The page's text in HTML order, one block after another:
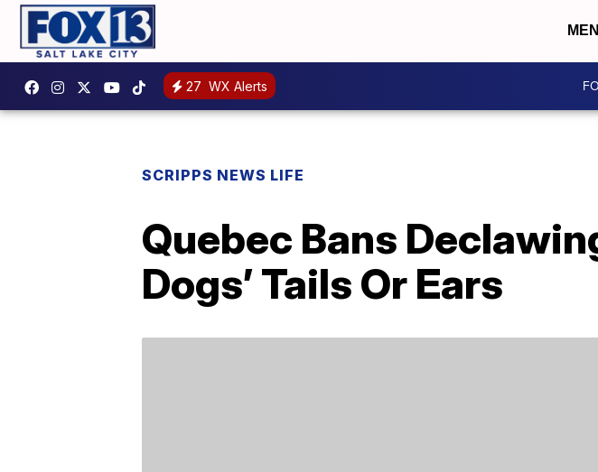
27 WX Alerts
SCRIPPS NEWS LIFE
Quebec Bans
Dogs’ Tails Or Ears